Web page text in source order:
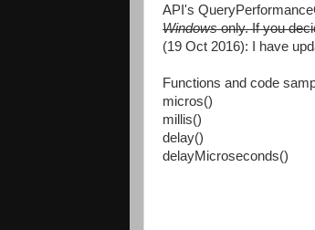
API's
Windowsonly. If you
(19 Oct 2016): I have
Functions and code
micros()
millis()
delay()
delayMicroseconds()